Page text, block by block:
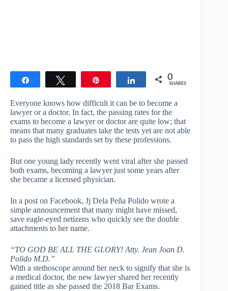
Share 0
SHARES
Everyone knows how difficult it can be to become a
lawyer or a doctor. In fact, the passing rates for the
exams to become a lawyer or doctor are quite low; that
means that many graduates take the tests yet are not able
to pass the high standards set by these professions.
But one young lady recently went viral after she passed
both exams, becoming a lawyer just some years after
she became a licensed physician.
In a post on Facebook, Jj Dela Peña Polido wrote a
simple announcement that many might have missed,
save eagle-eyed netizens who quickly see the double
attachments to her name.
“TO GOD BE ALL THE GLORY! Atty. Jean Joan D.
Polido M.D.”
With a stethoscope around her neck to signify that she is
a medical doctor, the new lawyer shared her recently
gained title as she passed the 2018 Bar Exams.